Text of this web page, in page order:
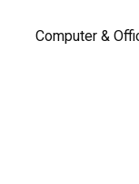
Computer &